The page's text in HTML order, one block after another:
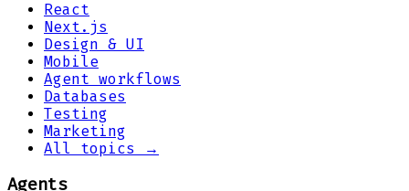
React
Next.js
Design & UI
Mobile
Agent workflows
Databases
Testing
Marketing
All topics →
Agents